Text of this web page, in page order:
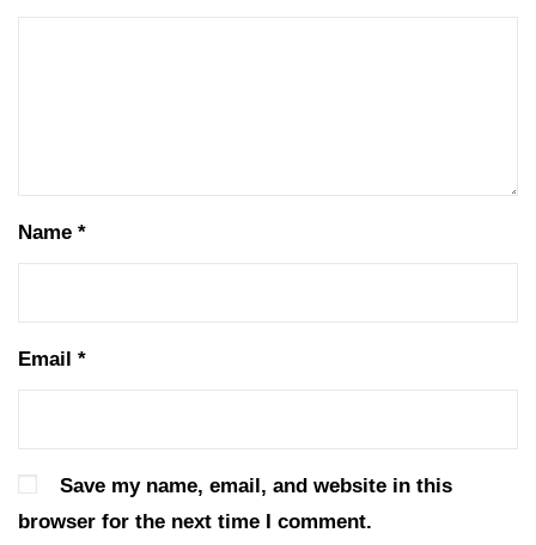
Name *
Email *
Save my name, email, and website in this
browser for the next time I comment.